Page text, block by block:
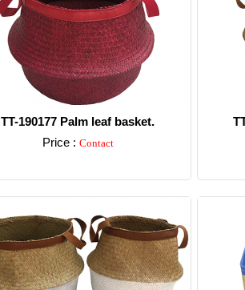
TT-190177 Palm leaf basket.
Price : Contact